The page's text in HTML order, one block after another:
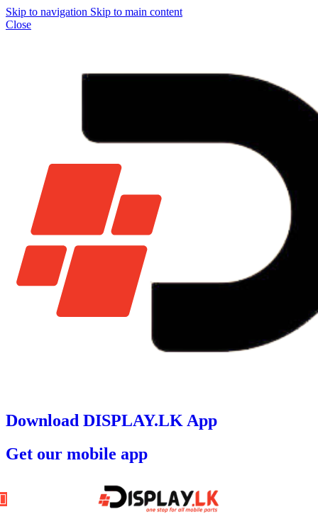
Skip to navigation Skip to main content
Close
Download DISPLAY.LK App
Get our mobile app